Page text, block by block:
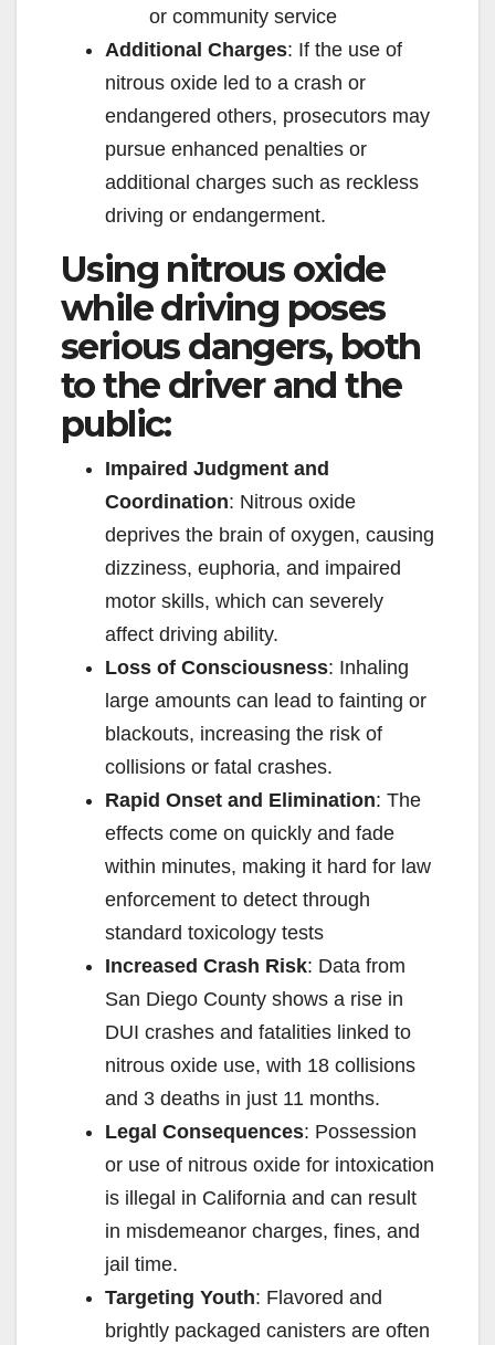
or community service
Additional Charges: If the use of
nitrous oxide led to a crash or
endangered others, prosecutors may
pursue enhanced penalties or
additional charges such as reckless
driving or endangerment.
Using nitrous oxide
while driving poses
serious dangers, both
to the driver and the
public:
Impaired Judgment and
Coordination: Nitrous oxide
deprives the brain of oxygen, causing
dizziness, euphoria, and impaired
motor skills, which can severely
affect driving ability.
Loss of Consciousness: Inhaling
large amounts can lead to fainting or
blackouts, increasing the risk of
collisions or fatal crashes.
Rapid Onset and Elimination: The
effects come on quickly and fade
within minutes, making it hard for law
enforcement to detect through
standard toxicology tests
Increased Crash Risk: Data from
San Diego County shows a rise in
DUI crashes and fatalities linked to
nitrous oxide use, with 18 collisions
and 3 deaths in just 11 months.
Legal Consequences: Possession
or use of nitrous oxide for intoxication
is illegal in California and can result
in misdemeanor charges, fines, and
jail time.
Targeting Youth: Flavored and
brightly packaged canisters are often